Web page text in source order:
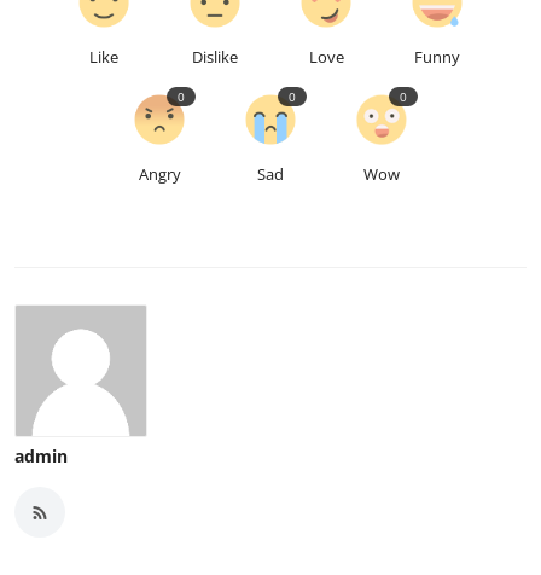
Like Dislike Love Funny
Angry
0
Sad
0
Wow
0
admin